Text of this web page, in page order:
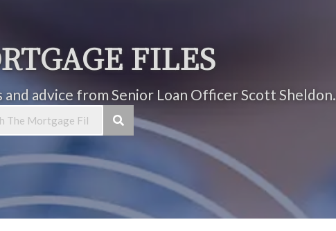
FILES
advice from Senior Loan Officer Scott Sheldon.